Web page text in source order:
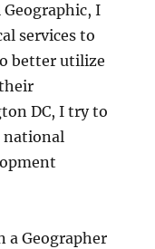
I
services to
better utilize
DC, I try to
national
a Geographer